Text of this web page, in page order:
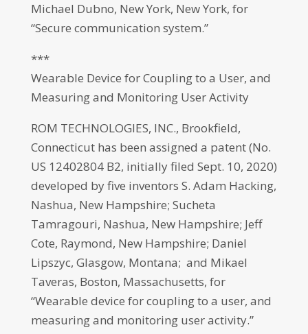
Michael Dubno, New York, New York, for
“Secure communication system.”
***
Wearable Device for Coupling to a User, and
Measuring and Monitoring User Activity
ROM TECHNOLOGIES, INC., Brookfield,
Connecticut has been assigned a patent (No.
US 12402804 B2, initially filed Sept. 10, 2020)
developed by five inventors S. Adam Hacking,
Nashua, New Hampshire; Sucheta
Tamragouri, Nashua, New Hampshire; Jeff
Cote, Raymond, New Hampshire; Daniel
Lipszyc, Glasgow, Montana; and Mikael
Taveras, Boston, Massachusetts, for
“Wearable device for coupling to a user, and
measuring and monitoring user activity.”